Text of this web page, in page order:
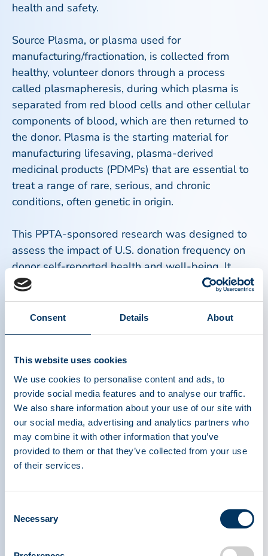
Consent Details About
This website uses cookies
We use cookies to personalise content and ads, to
provide social media features and to analyse our traffic.
We also share information about your use of our site with
our social media, advertising and analytics partners who
may combine it with other information that you’ve
provided to them or that they’ve collected from your use
of their services.
Selection
Necessary
health and safety.
Source Plasma, or plasma used for
manufacturing/fractionation, is collected from
healthy, volunteer donors through a process
called plasmapheresis, during which plasma is
separated from red blood cells and other cellular
components of blood, which are then returned to
the donor. Plasma is the starting material for
manufacturing lifesaving, plasma-derived
medicinal products (PDMPs) that are essential to
treat a range of rare, serious, and chronic
conditions, often genetic in origin.
This PPTA-sponsored research was designed to
assess the impact of U.S. donation frequency on
donor self-reported health and well-being. It
involved 5,608 donors from 14 U.S. donation
centers, who were enrolled in a cross-sectional
study to assess self-reported health-related
quality of life (HRQoL) and well-being. Donors
different groups, based on the frequency of their
donations during the 12 months prior to
enrollment in the study.
Donors were assessed using the SF-36v2®
Health Survey (SF-36v2), which appraises eight
functional domains of health, such as the ability to
as examples. An additional survey evaluated the
frequency of various health conditions that may
be associated with impaired immune function over